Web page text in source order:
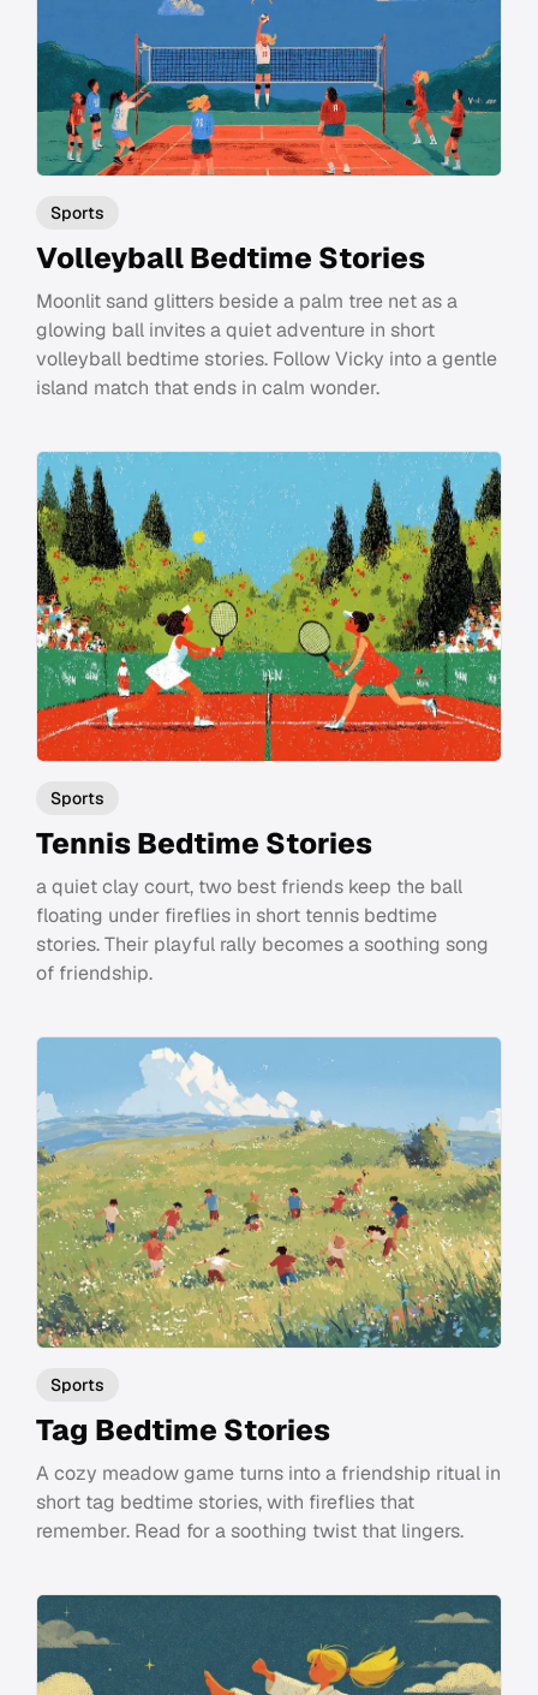
Sports
Volleyball Bedtime Stories
Moonlit sand glitters beside a palm tree net as a
glowing ball invites a quiet adventure in short
volleyball bedtime stories. Follow Vicky into a gentle
island match that ends in calm wonder.
Sports
Tennis Bedtime Stories
a quiet clay court, two best friends keep the ball
floating under fireflies in short tennis bedtime
stories. Their playful rally becomes a soothing song
of friendship.
Sports
Tag Bedtime Stories
A cozy meadow game turns into a friendship ritual in
short tag bedtime stories, with fireflies that
remember. Read for a soothing twist that lingers.